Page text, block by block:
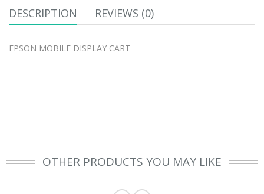
DESCRIPTION REVIEWS (0)
EPSON MOBILE DISPLAY CART
OTHER PRODUCTS YOU MAY LIKE